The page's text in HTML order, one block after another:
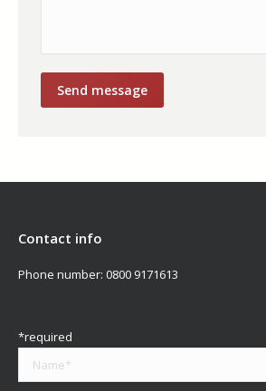
Contact info
Phone number: 0800 9171613
*required